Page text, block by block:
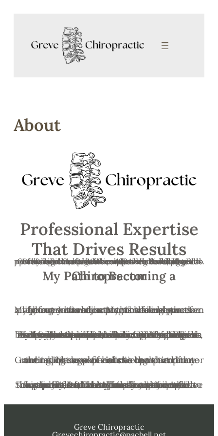
About
Professional Expertise
That Drives Results
Dr. Robert Greve has been serving Redding and nearby communities since 1994. He is dedicated to providing chiropractic solutions tailored to your unique needs. With extensive continuing education and a holistic approach to health, Dr. Greve collaborates with medical doctors, physical therapists, surgeons, and other healthcare professionals to better serve your individual needs.
My Path to Becoming a Chiropractor
My journey into chiropractic care began even before I was born. My mother received chiropractic adjustments while she was pregnant with me, setting the foundation for a lifelong connection to this healing practice.
The profound impact of chiropractic care on my family was evident early on. My aunt was born with severe disabilities, unable to speak, walk without assistance, or care for herself. Her cries of pain were heart-wrenching for my grandparents, who sought various treatments to alleviate her suffering. When they turned to chiropractic care, they witnessed remarkable relief for her, which left a lasting impression on our family.
Growing up, regular visits to the chiropractor and taking supplements were a part of my routine. These experiences ingrained in me the importance of holistic health and the incredible benefits of chiropractic care.
Since July 1994, I have been honored to serve the Shasta County community with chiropractic care. My mission is to provide the same relief and holistic health benefits to my patients that my family experienced. Every day, I strive to help my patients live pain-free and healthier lives through personalized chiropractic treatments.
Greve Chiropractic